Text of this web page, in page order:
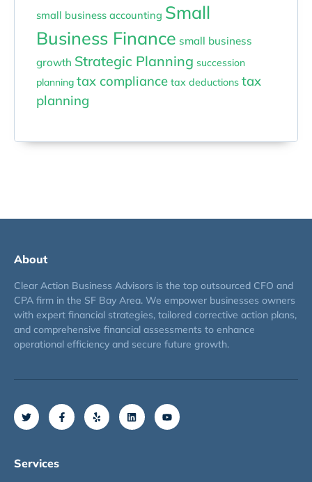
small business accounting Small
Business Finance small business
growth Strategic Planning succession
planning tax compliance tax deductions tax
planning
About
Clear Action Business Advisors is the top outsourced CFO and
CPA firm in the SF Bay Area. We empower businesses owners
with expert financial strategies, tailored corrective action plans,
and comprehensive financial assessments to enhance
operational efficiency and secure future growth.
Services